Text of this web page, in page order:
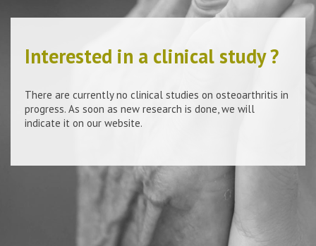
Interested in a clinical study ?
There are currently no clinical studies on osteoarthritis in
progress. As soon as new research is done, we will
indicate it on our website.